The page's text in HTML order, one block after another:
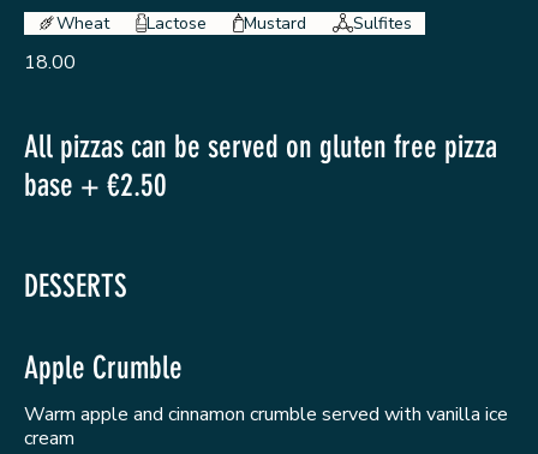
18.00
Wheat Lactose Mustard Sulfites
All pizzas can be served on gluten free pizza
base + €2.50
DESSERTS
Apple Crumble
Warm apple and cinnamon crumble served with vanilla ice
cream